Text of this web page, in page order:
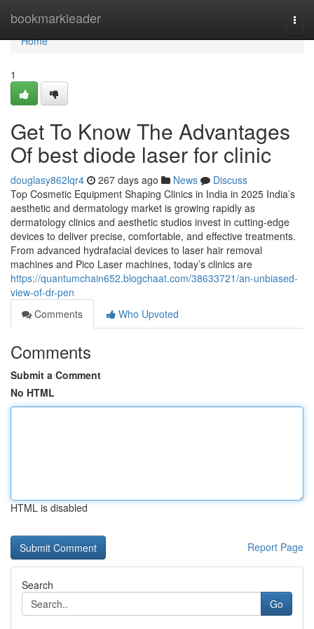
bookmarkleader
Home
Home
1
Get To Know The Advantages
Of best diode laser for clinic
douglasy862lqr4 267 days ago News
Discuss
Top Cosmetic Equipment Shaping Clinics in India in 2025 India’s
aesthetic and dermatology market is growing rapidly as
dermatology clinics and aesthetic studios invest in cutting-edge
devices to deliver precise, comfortable, and effective treatments.
From advanced hydrafacial devices to laser hair removal
machines and Pico Laser machines, today’s clinics are
https://quantumchain652.blogchaat.com/38633721/an-unbiased-
view-of-dr-pen
Comments
Who Upvoted
Comments
Submit a Comment
No HTML
HTML is disabled
Report Page
Search
Go